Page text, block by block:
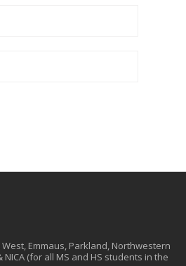
West, Emmaus, Parkland, Northwestern
NICA (for all MS and HS students in the